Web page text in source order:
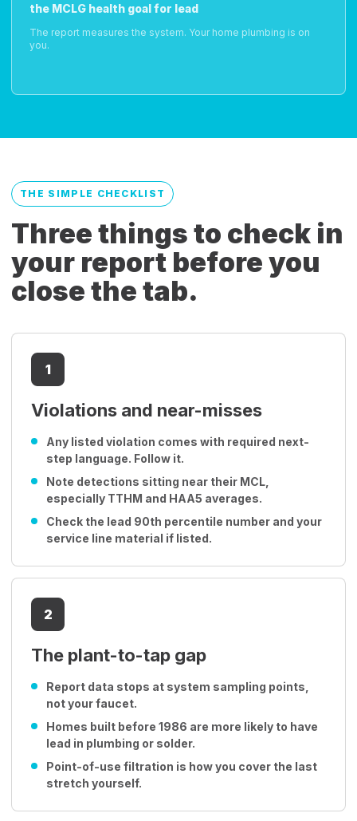
the MCLG health goal for lead
The report measures the system. Your home plumbing is on
you.
THE SIMPLE CHECKLIST
Three things to check in
your report before you
close the tab.
1
Violations and near-misses
Any listed violation comes with required next-
step language. Follow it.
Note detections sitting near their MCL,
especially TTHM and HAA5 averages.
Check the lead 90th percentile number and your
service line material if listed.
2
The plant-to-tap gap
Report data stops at system sampling points,
not your faucet.
Homes built before 1986 are more likely to have
lead in plumbing or solder.
Point-of-use filtration is how you cover the last
stretch yourself.